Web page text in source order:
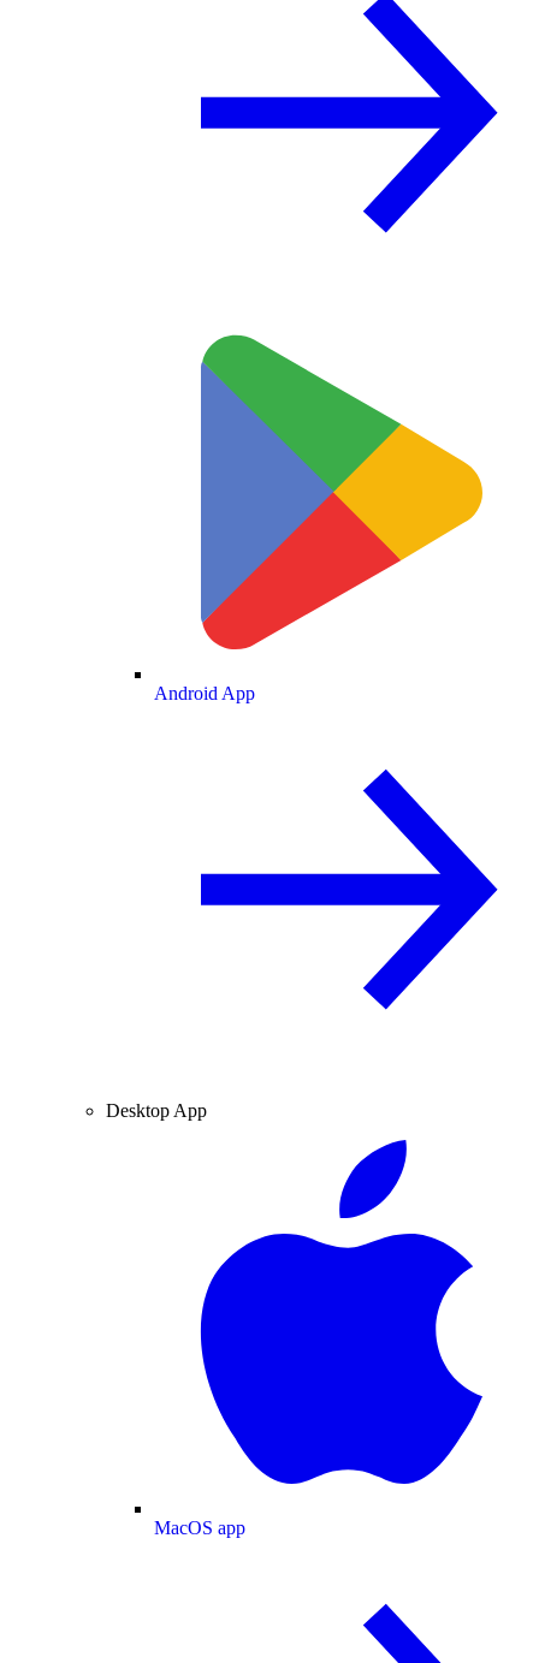
Android App
Desktop App
MacOS app